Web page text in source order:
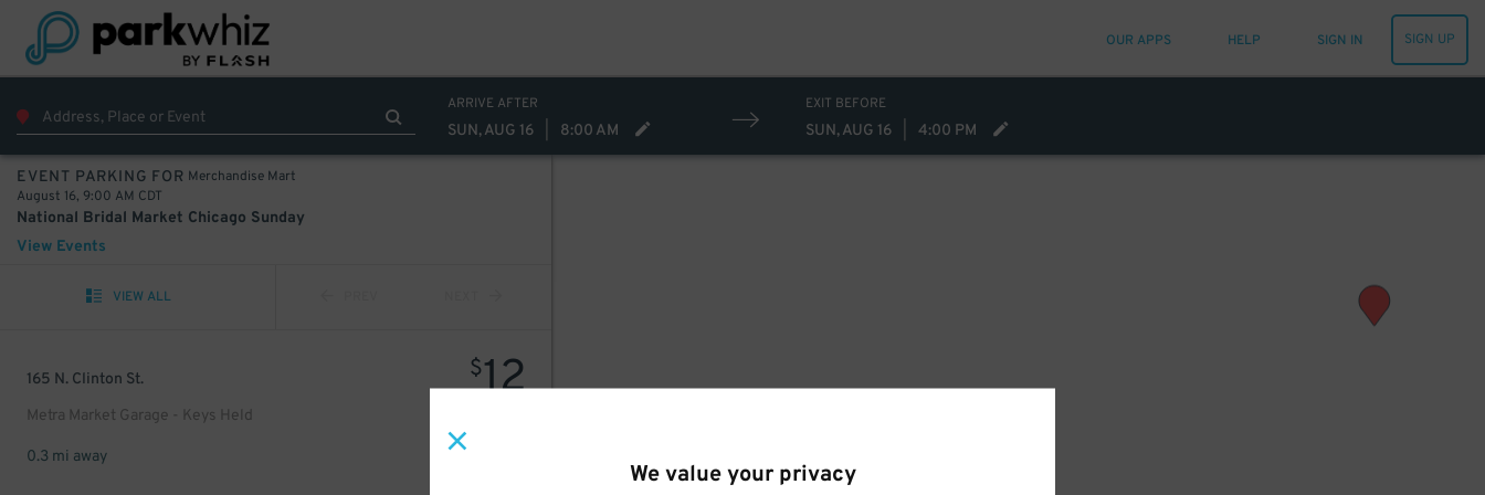
We value your privacy
OUR APPS HELP SIGN IN SIGN UP
ARRIVE AFTER
SUN, AUG 16 8:00 AM
EXIT BEFORE
SUN, AUG 16 4:00 PM
EVENT PARKING FOR Merchandise Mart
August 16, 9:00 AM CDT
National Bridal Market Chicago Sunday
View Events
VIEW ALL
165 N. Clinton St.
Metra Market Garage - Keys Held
$12
0.3 mi away